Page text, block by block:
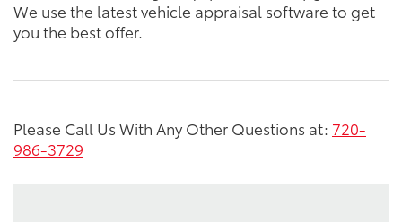
We use the latest vehicle appraisal software to get
you the best offer.
Please Call Us With Any Other Questions at: 720-
986-3729